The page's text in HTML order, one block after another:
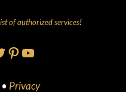
of authorized services!
Pinterest
YouTube
• Privacy